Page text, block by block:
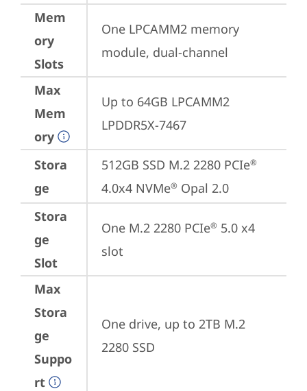
Mem
ory
Slots
One LPCAMM2 memory
module, dual-channel
Max
Mem
ory
Up to 64GB LPCAMM2
LPDDR5X-7467
Stora
ge
512GB SSD M.2 2280 PCIe®
4.0x4 NVMe® Opal 2.0
Stora
ge
Slot
One M.2 2280 PCIe® 5.0 x4
slot
Max
Stora
ge
Suppo
rt
One drive, up to 2TB M.2
2280 SSD